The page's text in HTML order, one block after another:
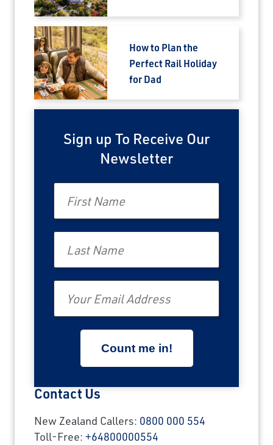
How to Plan the
Perfect Rail Holiday
for Dad
Sign up To Receive Our
Newsletter
Contact Us
New Zealand Callers: 0800 000 554
Toll-Free: +64800000554